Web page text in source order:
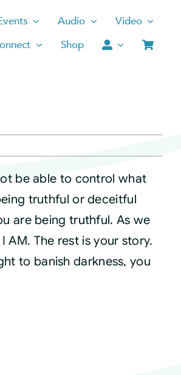
Audio
Video
Shop
be able to control what
truthful or deceitful
are being truthful. As we
AM. The rest is your story.
to banish darkness, you